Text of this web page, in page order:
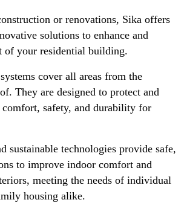
or renovations, Sika offers
solutions to enhance and
of your residential building.
cover all areas from the
They are designed to protect and
comfort, safety, and durability for
sustainable technologies provide safe,
to improve indoor comfort and
meeting the needs of individual
housing alike.